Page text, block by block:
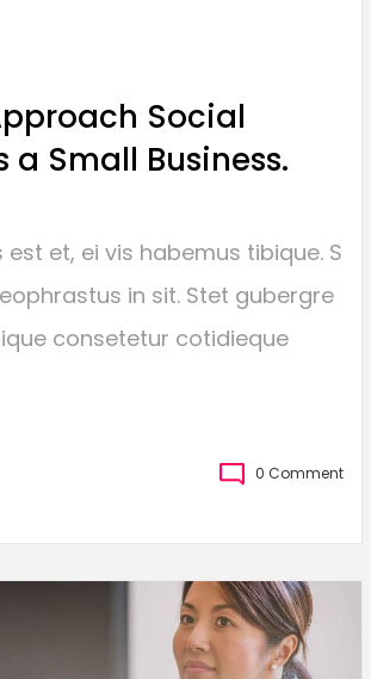
Social
a Small Business.
est et, ei vis habemus tibique. S
in sit. Stet gubergre
consetetur cotidieque
0 Comment